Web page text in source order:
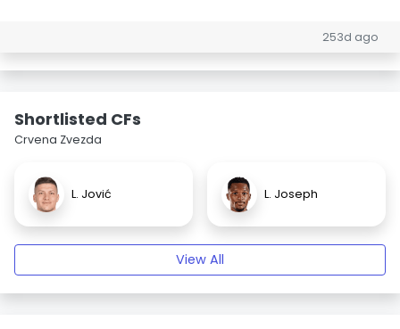
253d ago
Shortlisted CFs
Crvena Zvezda
L. Jović L. Joseph
View All